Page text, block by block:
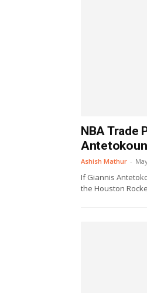
NBA Trade
Ashish Mathur -
If Giannis
the Houston